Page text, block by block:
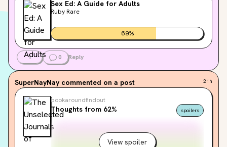
Sex Ed: A Guide for Adults
Ruby Rare
69%
1 0 Reply
SuperNayNay commented on a post 21h
bookaroundfindout
Thoughts from 62% spoilers
View spoiler